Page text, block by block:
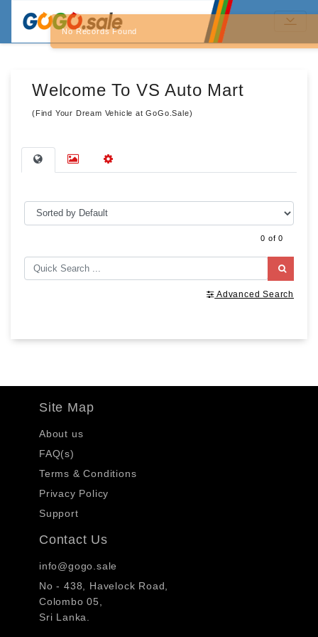
No Records Found
Welcome To VS Auto Mart
(Find Your Dream Vehicle at GoGo.Sale)
0 of 0
Advanced Search
Site Map
About us
FAQ(s)
Terms & Conditions
Privacy Policy
Support
Contact Us
info@gogo.sale
No - 438, Havelock Road,
Colombo 05,
Sri Lanka.